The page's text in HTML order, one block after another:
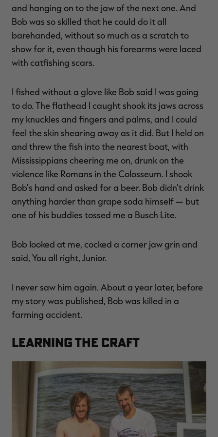
and hanging on to the jaw of the next one. And
Bob was so skilled that he could do it all
barehanded, without so much as a scratch to
show for it, even though his forearms were laced
with catfishing scars.
I fished without a glove like Bob said I was going
to do. The flathead I caught shook its jaws across
my knuckles and fingers and palms, and I could
feel the skin shearing away as it did. But I held on
and threw the fish into the nearest boat, with
Mississippians cheering me on, drunk on the
violence like Romans in the Colosseum. I shook
Bob's hand and asked for a beer. Bob didn't drink
anything harder than grape soda himself — but
one of his buddies tossed me a Busch Lite.
Bob looked at me, cocked a corner jaw grin and
said, You all right, Junior.
I never saw him again. About a year later, before
my story was published, Bob was killed in a
farming accident.
Learning the Craft